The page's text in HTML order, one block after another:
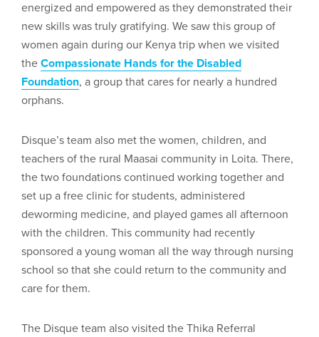
energized and empowered as they demonstrated their
new skills was truly gratifying. We saw this group of
women again during our Kenya trip when we visited
the Compassionate Hands for the Disabled
Foundation, a group that cares for nearly a hundred
orphans.
Disque’s team also met the women, children, and
teachers of the rural Maasai community in Loita. There,
the two foundations continued working together and
set up a free clinic for students, administered
deworming medicine, and played games all afternoon
with the children. This community had recently
sponsored a young woman all the way through nursing
school so that she could return to the community and
care for them.
The Disque team also visited the Thika Referral